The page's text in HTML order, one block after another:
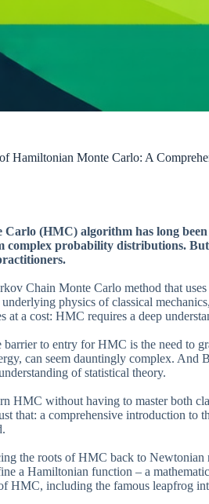
Hamiltonian Monte Carlo: A
(HMC) algorithm has long
complex probability distributions.
Chain Monte Carlo method that
physics of classical
at a cost: HMC requires a deep
barrier to entry for HMC is the need to
can seem dauntingly complex. And
of statistical theory.
HMC without having to master both
that: a comprehensive introduction to
the roots of HMC back to
a Hamiltonian function – a
HMC, including the famous leapfrog